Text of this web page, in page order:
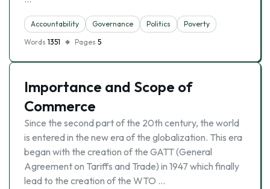
Accountability Governance Politics
Poverty
Words 1351 Pages 5
Importance and Scope of
Commerce
Since the second part of the 20th century, the world
is entered in the new era of the globalization. This era
began with the creation of the GATT (General
Agreement on Tariffs and Trade) in 1947 which finally
lead to the creation of the WTO …